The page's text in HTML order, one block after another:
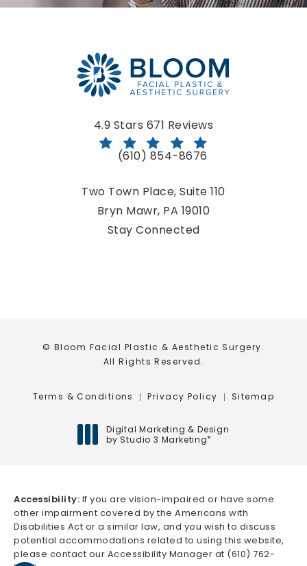
Bloom Facial Plastic & Aesthetic Surgery reviews:
4.9 Stars 671 Reviews
Call Bloom Facial Plastic &
(610) 854-8676
Two Town Place, Suite 110
Bryn Mawr, PA 19010
(opens in a new tab)
Stay Connected
© Bloom Facial Plastic & Aesthetic Surgery.
All Rights Reserved.
Terms & Conditions Privacy Policy Sitemap
Digital Marketing & Design
by Studio 3 Marketing®
Accessibility: If you are vision-impaired or have some
other impairment covered by the Americans with
Disabilities Act or a similar law, and you wish to discuss
potential accommodations related to using this website,
please contact our Accessibility Manager at (610) 762-